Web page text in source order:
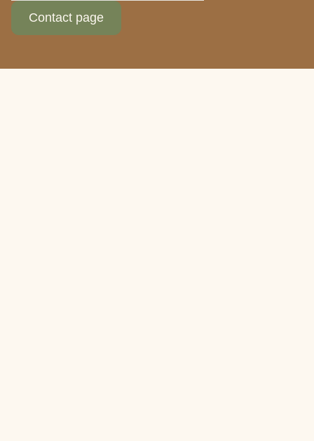
Contact page